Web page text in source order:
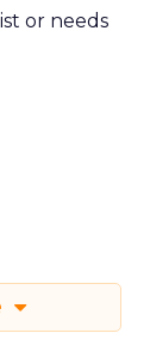
or needs